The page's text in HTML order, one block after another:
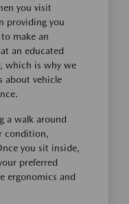
you visit
providing you
make an
an educated
which is why we
about vehicle
a walk around
condition,
you sit inside,
preferred
ergonomics and